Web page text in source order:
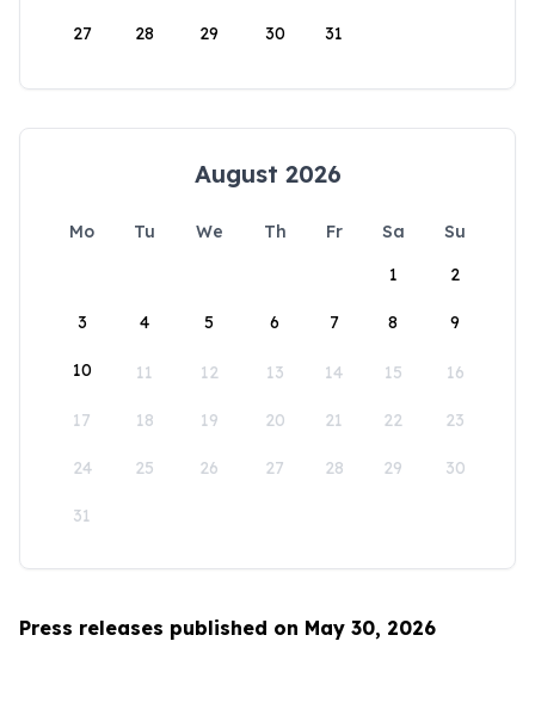
27 28 29 30 31
August 2026
Mo Tu We Th Fr Sa
Su
1
2
3 4 5 6 7 8 9
10 11 12 13 14 15 16
17 18 19 20 21 22 23
24 25 26 27 28 29 30
31
Press releases published on May 30, 2026